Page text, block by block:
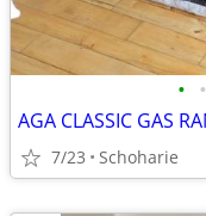
• •
7/23 Schoharie